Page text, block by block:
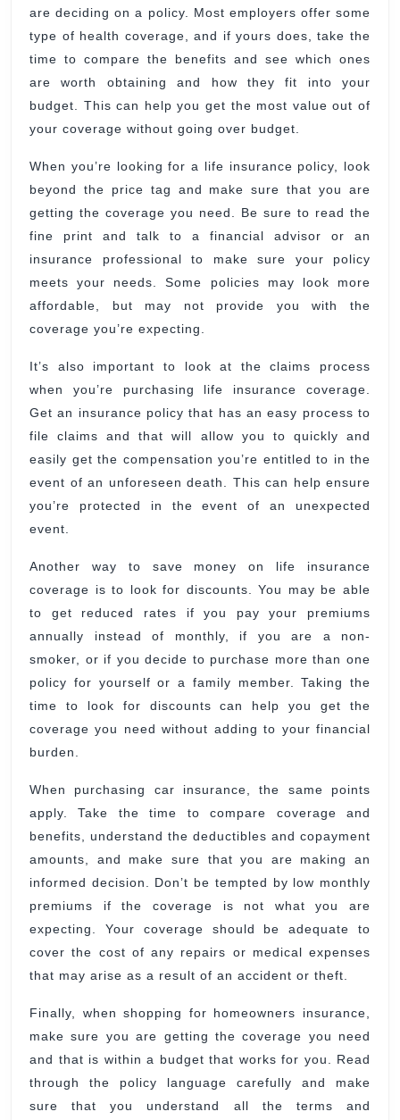
are deciding on a policy. Most employers offer some
type of health coverage, and if yours does, take the
time to compare the benefits and see which ones
are worth obtaining and how they fit into your
budget. This can help you get the most value out of
your coverage without going over budget.
When you’re looking for a life insurance policy, look
beyond the price tag and make sure that you are
getting the coverage you need. Be sure to read the
fine print and talk to a financial advisor or an
insurance professional to make sure your policy
meets your needs. Some policies may look more
affordable, but may not provide you with the
coverage you’re expecting.
It’s also important to look at the claims process
when you’re purchasing life insurance coverage.
Get an insurance policy that has an easy process to
file claims and that will allow you to quickly and
easily get the compensation you’re entitled to in the
event of an unforeseen death. This can help ensure
you’re protected in the event of an unexpected
event.
Another way to save money on life insurance
coverage is to look for discounts. You may be able
to get reduced rates if you pay your premiums
annually instead of monthly, if you are a non-
smoker, or if you decide to purchase more than one
policy for yourself or a family member. Taking the
time to look for discounts can help you get the
coverage you need without adding to your financial
burden.
When purchasing car insurance, the same points
apply. Take the time to compare coverage and
benefits, understand the deductibles and copayment
amounts, and make sure that you are making an
informed decision. Don’t be tempted by low monthly
premiums if the coverage is not what you are
expecting. Your coverage should be adequate to
cover the cost of any repairs or medical expenses
that may arise as a result of an accident or theft.
Finally, when shopping for homeowners insurance,
make sure you are getting the coverage you need
and that is within a budget that works for you. Read
through the policy language carefully and make
sure that you understand all the terms and